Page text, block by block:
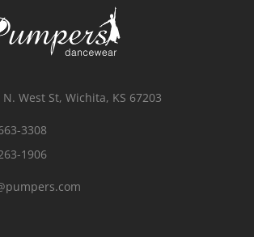
N. West St, Wichita, KS 67203
3308
1906